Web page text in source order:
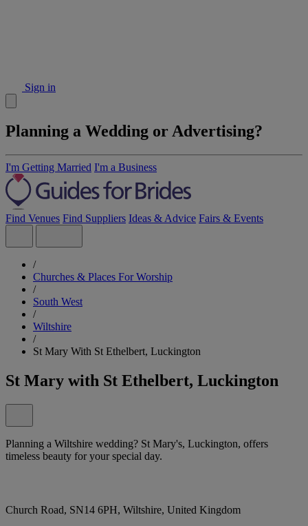
Sign in
Planning a Wedding or Advertising?
I'm Getting Married I'm a Business
Find Venues Find Suppliers Ideas & Advice Fairs & Events
/
Churches & Places For Worship
/
South West
/
Wiltshire
/
St Mary With St Ethelbert, Luckington
St Mary with St Ethelbert, Luckington
Planning a Wiltshire wedding? St Mary's, Luckington, offers
timeless beauty for your special day.
Church Road, SN14 6PH, Wiltshire, United Kingdom